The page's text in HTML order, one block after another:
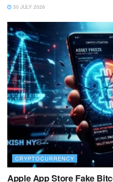
30 JULY 2026
CRYPTOCURRENCY
Apple App Store Fake